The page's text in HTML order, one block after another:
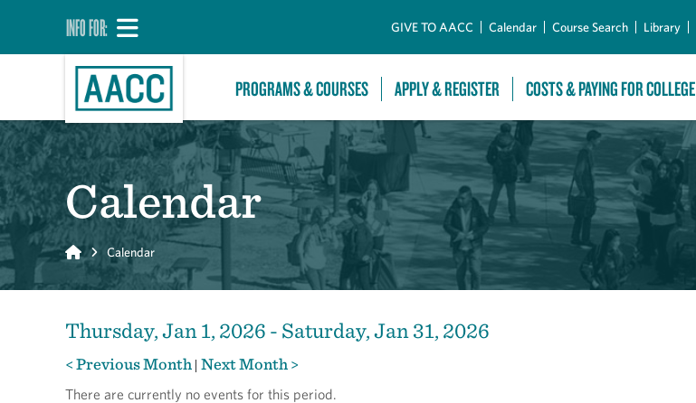
INFO FOR: GIVE TO AACC Calendar Course Search Library
PROGRAMS & COURSES APPLY & REGISTER COSTS & PAYING FOR COLLEGE
Calendar
Home Calendar
Thursday, Jan 1, 2026 - Saturday, Jan 31, 2026
< Previous Month | Next Month >
There are currently no events for this period.